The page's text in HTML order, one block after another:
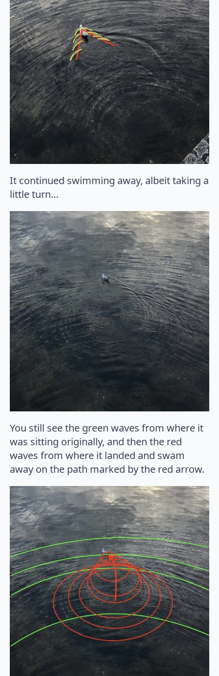
It continued swimming away, albeit taking a
little turn…
You still see the green waves from where it
was sitting originally, and then the red
waves from where it landed and swam
away on the path marked by the red arrow.